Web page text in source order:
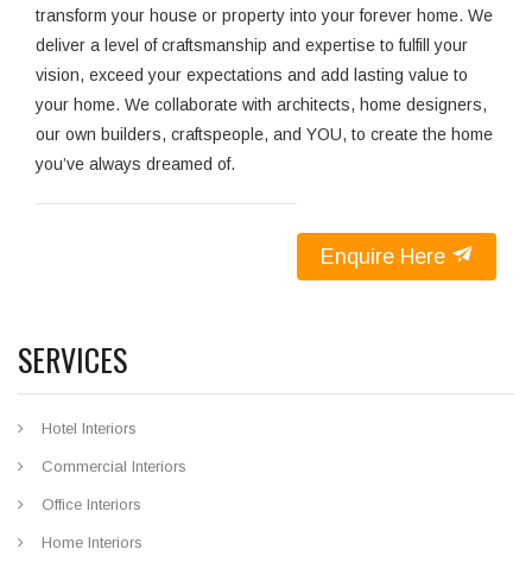
transform your house or property into your forever home. We
deliver a level of craftsmanship and expertise to fulfill your
vision, exceed your expectations and add lasting value to
your home. We collaborate with architects, home designers,
our own builders, craftspeople, and YOU, to create the home
you’ve always dreamed of.
Enquire Here
SERVICES
Hotel Interiors
Commercial Interiors
Office Interiors
Home Interiors